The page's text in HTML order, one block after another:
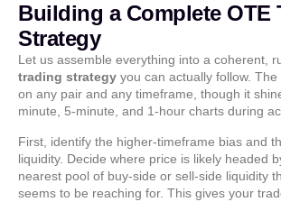
Building a Complete OTE
Strategy
Let us assemble everything into a coherent,
trading strategy you can actually follow.
on any pair and any timeframe, though it
minute, 5-minute, and 1-hour charts during
First, identify the higher-timeframe bias and
liquidity. Decide where price is likely headed
nearest pool of buy-side or sell-side liquidity
seems to be reaching for. This gives your